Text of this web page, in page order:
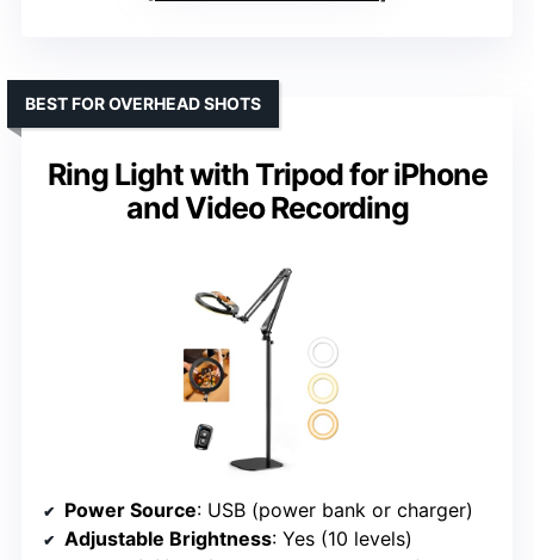
Ring Light with Tripod for iPhone
and Video Recording
BEST FOR OVERHEAD SHOTS
Power Source: USB (power bank or charger)
Adjustable Brightness: Yes (10 levels)